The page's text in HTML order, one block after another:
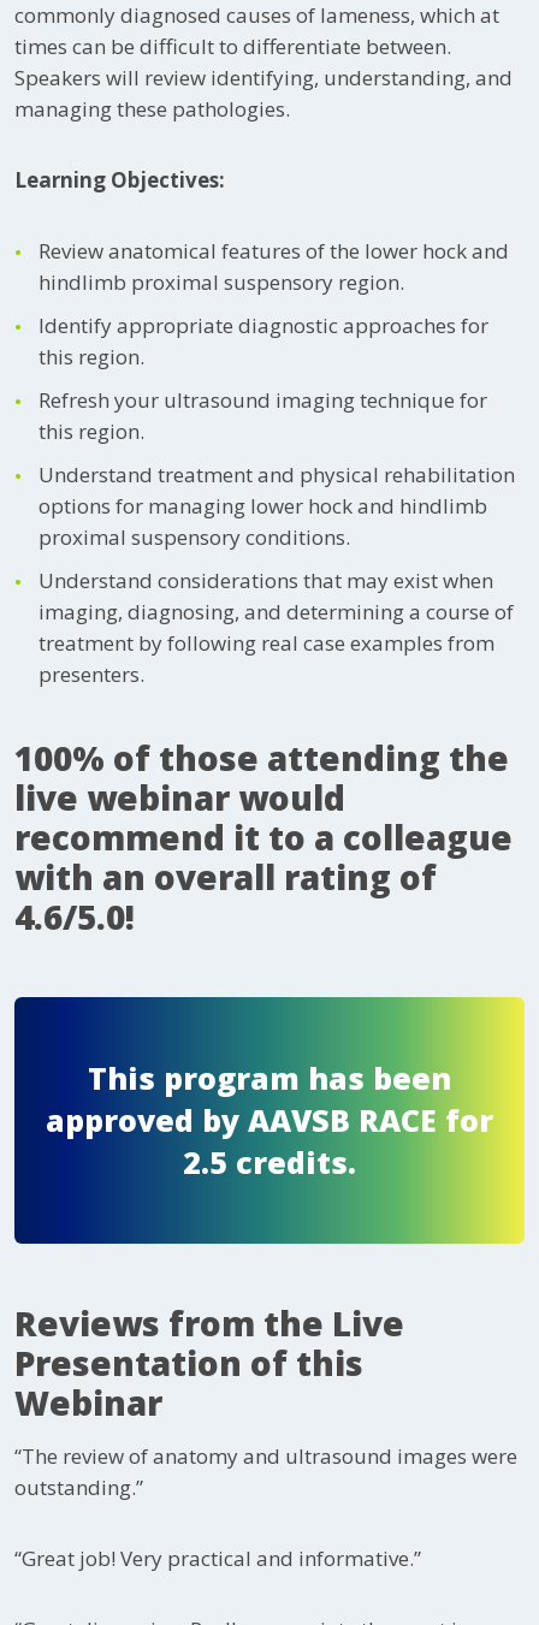
commonly diagnosed causes of lameness, which at
times can be difficult to differentiate between.
Speakers will review identifying, understanding, and
managing these pathologies.
Learning Objectives:
Review anatomical features of the lower hock and
hindlimb proximal suspensory region.
Identify appropriate diagnostic approaches for
this region.
Refresh your ultrasound imaging technique for
this region.
Understand treatment and physical rehabilitation
options for managing lower hock and hindlimb
proximal suspensory conditions.
Understand considerations that may exist when
imaging, diagnosing, and determining a course of
treatment by following real case examples from
presenters.
100% of those attending the
live webinar would
recommend it to a colleague
with an overall rating of
4.6/5.0!
This program has been
approved by AAVSB RACE for
2.5 credits.
Reviews from the Live
Presentation of this
Webinar
“The review of anatomy and ultrasound images were
outstanding.”
“Great job! Very practical and informative.”